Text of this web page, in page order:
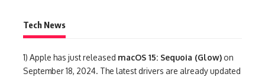
Tech News
1) Apple has just released macOS 15: Sequoia (Glow) on
September 18, 2024. The latest drivers are already updated